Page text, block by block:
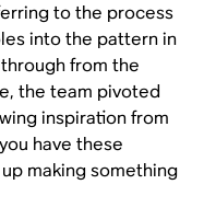
to the process
into the pattern in
from the
the team pivoted
inspiration from
have these
making something